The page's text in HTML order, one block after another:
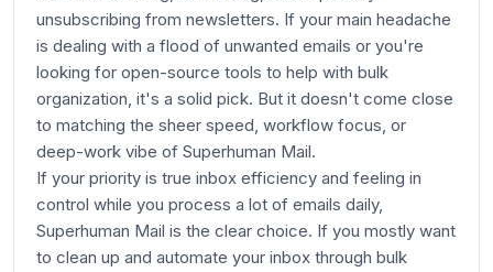
unsubscribing from newsletters. If your main headache
is dealing with a flood of unwanted emails or you're
looking for open-source tools to help with bulk
organization, it's a solid pick. But it doesn't come close
to matching the sheer speed, workflow focus, or
deep-work vibe of Superhuman Mail.
If your priority is true inbox efficiency and feeling in
control while you process a lot of emails daily,
Superhuman Mail is the clear choice. If you mostly want
to clean up and automate your inbox through bulk